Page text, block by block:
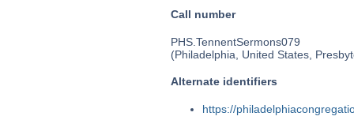
Call number
PHS.TennentSermons079
(Philadelphia, United States,
Alternate identifiers
https://